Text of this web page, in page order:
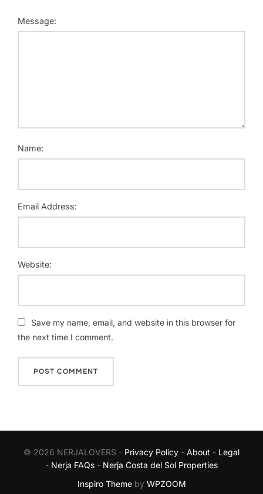
Message:
Name:
Email Address:
Website:
Save my name, email, and website in this browser for
the next time I comment.
© 2026 NERJALOVERS - Privacy Policy - About - Legal
- Nerja FAQs - Nerja Costa del Sol Properties
Inspiro Themeby WPZOOM